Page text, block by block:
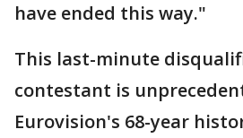
have ended this way."
This last-minute
contestant is
Eurovision's 68-year